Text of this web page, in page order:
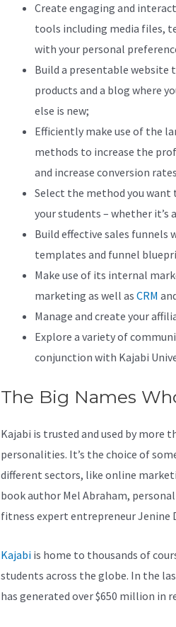
Create engaging and
tools including media files,
with your personal
Build a presentable website
products and a blog where
else is new;
Efficiently make use of the
methods to increase the
and increase conversion
Select the method you
your students – whether
Build effective sales funnels
templates and funnel
Make use of its internal
marketing as well as CRM
Manage and create your
Explore a variety of
conjunction with Kajabi
The Big Names
Kajabi is trusted and used by more
personalities. It’s the choice of
different sectors, like online
book author Mel Abraham,
fitness expert entrepreneur Jenine
Kajabiis home to thousands of
students across the globe. In the
has generated over $650 million in